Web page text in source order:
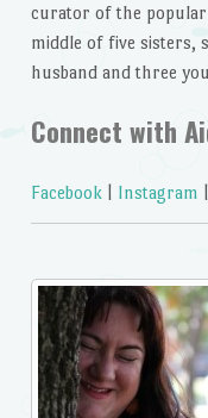
curator of the popular
middle of five sisters,
husband and three
Connect with
Facebook Instagram